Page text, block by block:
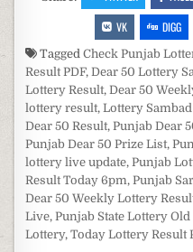
VK
DIGG
TaggedCheck Punjab
Result PDF, Dear 50 Lottery
Lottery Result, Dear 50
lottery result,Lottery
Dear 50 Result, Punjab Dear
Punjab Dear 50 Prize List,
lottery live update, Punjab
Result Today 6pm, Punjab
Dear 50 Weekly Lottery
Live, Punjab State Lottery Old
Lottery,Today Lottery Result